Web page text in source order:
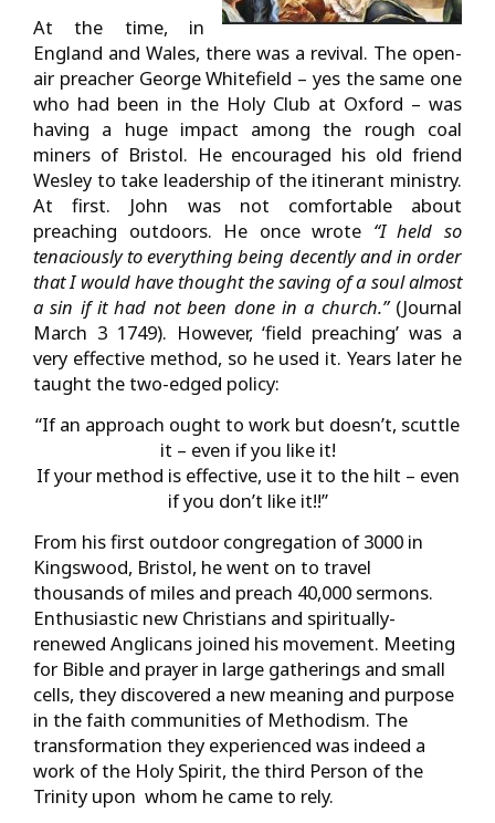
At the time, in
England and Wales, there was a revival. The open-
air preacher George Whitefield – yes the same one
who had been in the Holy Club at Oxford – was
having a huge impact among the rough coal
miners of Bristol. He encouraged his old friend
Wesley to take leadership of the itinerant ministry.
At first. John was not comfortable about
preaching outdoors. He once wrote “I held so
tenaciously to everything being decently and in order
that I would have thought the saving of a soul almost
a sin if it had not been done in a church.”(Journal
March 3 1749). However, ‘field preaching’ was a
very effective method, so he used it. Years later he
taught the two-edged policy:
“If an approach ought to work but doesn’t, scuttle
it – even if you like it!
If your method is effective, use it to the hilt – even
if you don’t like it!!”
From his first outdoor congregation of 3000 in
Kingswood, Bristol, he went on to travel
thousands of miles and preach 40,000 sermons.
Enthusiastic new Christians and spiritually-
renewed Anglicans joined his movement. Meeting
for Bible and prayer in large gatherings and small
cells, they discovered a new meaning and purpose
in the faith communities of Methodism. The
transformation they experienced was indeed a
work of the Holy Spirit, the third Person of the
Trinity upon whom he came to rely.